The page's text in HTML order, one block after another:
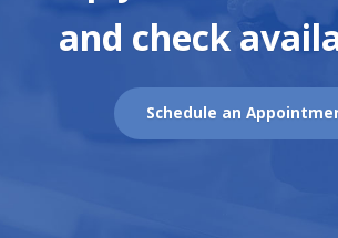
and check
Schedule an